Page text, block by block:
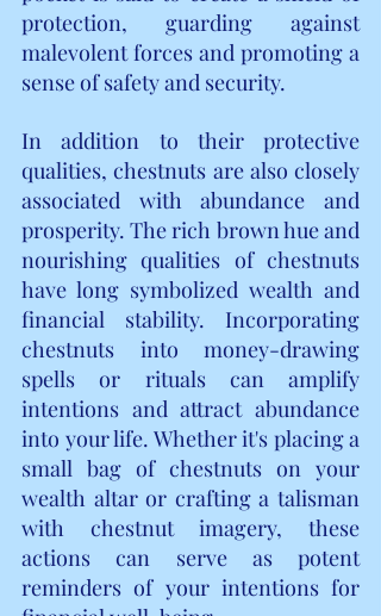
protection, guarding against
malevolent forces and promoting a
sense of safety and security.
In addition to their protective
qualities, chestnuts are also closely
associated with abundance and
prosperity. The rich brown hue and
nourishing qualities of chestnuts
have long symbolized wealth and
financial stability. Incorporating
chestnuts into money-drawing
spells or rituals can amplify
intentions and attract abundance
into your life. Whether it's placing a
small bag of chestnuts on your
wealth altar or crafting a talisman
with chestnut imagery, these
actions can serve as potent
reminders of your intentions for